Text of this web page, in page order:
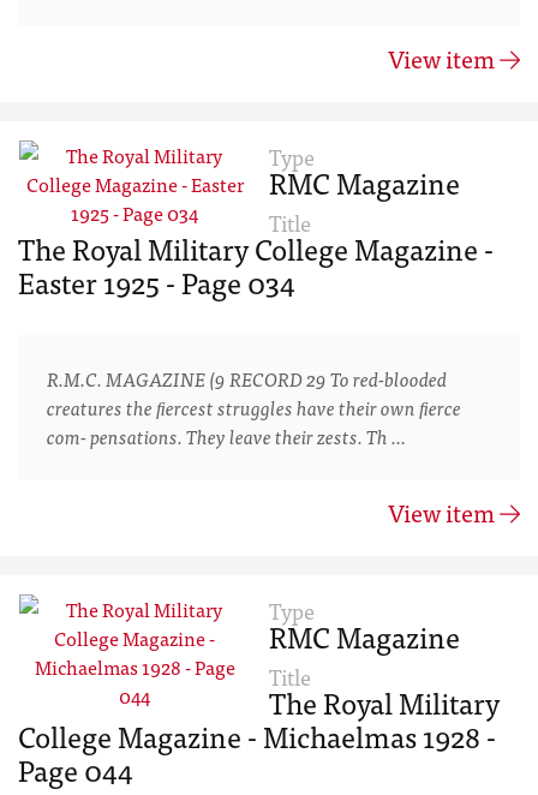
View item
Type
RMC Magazine
Title
The Royal Military College Magazine -
Easter 1925 - Page 034
R.M.C. MAGAZINE (9 RECORD 29 To red-blooded
creatures the ﬁercest struggles have their own ﬁerce
com- pensations. They leave their zests. Th …
View item
Type
RMC Magazine
Title
The Royal Military
College Magazine - Michaelmas 1928 -
Page 044